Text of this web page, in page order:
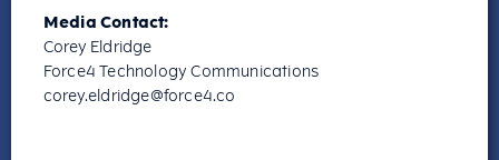
Media Contact:
Corey Eldridge
Force4 Technology Communications
corey.eldridge@force4.co